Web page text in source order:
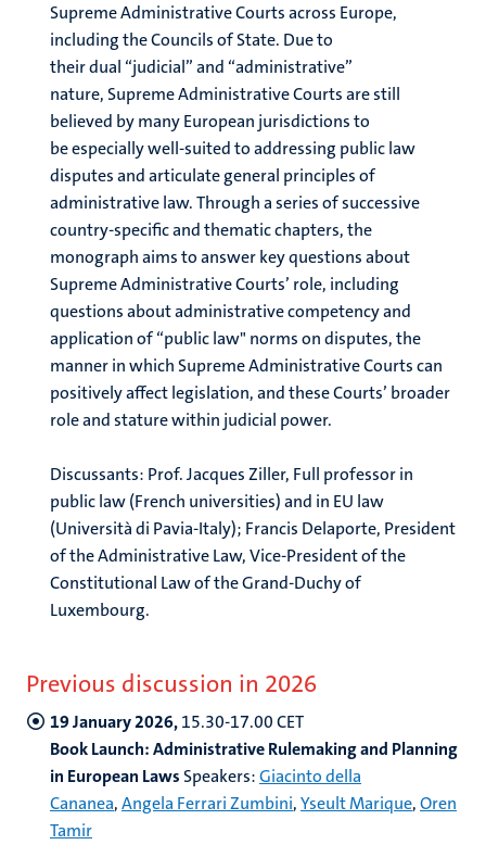
Supreme Administrative Courts across Europe,
including the Councils of State. Due to
their dual “judicial” and “administrative”
nature, Supreme Administrative Courts are still
believed by many European jurisdictions to
be especially well-suited to addressing public law
disputes and articulate general principles of
administrative law. Through a series of successive
country-specific and thematic chapters, the
monograph aims to answer key questions about
Supreme Administrative Courts’ role, including
questions about administrative competency and
application of “public law" norms on disputes, the
manner in which Supreme Administrative Courts can
positively affect legislation, and these Courts’ broader
role and stature within judicial power.
Discussants: Prof. Jacques Ziller, Full professor in
public law (French universities) and in EU law
(Università di Pavia-Italy); Francis Delaporte, President
of the Administrative Law, Vice-President of the
Constitutional Law of the Grand-Duchy of
Luxembourg.
Previous discussion in 2026
19 January 2026,15.30-17.00 CET
Book Launch:Administrative Rulemaking and Planning
in European Laws Speakers:Giacinto della
Cananea,Angela Ferrari Zumbini,Yseult Marique,Oren
Tamir